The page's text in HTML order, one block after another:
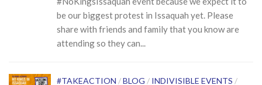
be our biggest protest in Issaquah yet. Please
share with friends and family that you know are
attending so they can...
#TAKEACTION /BLOG / INDIVISIBLE EVENTS /